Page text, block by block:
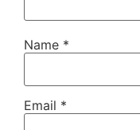
Name *
Email *